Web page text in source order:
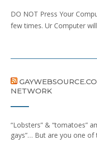
DO NOT Press Your
few times. Ur Computer
NETWORK
“Lobsters” & “tomatoes”
gays”… But are you one of